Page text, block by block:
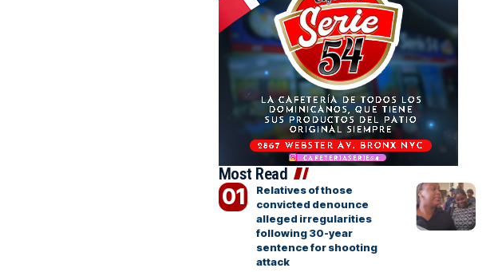
Most Read
Relatives of those
convicted denounce
alleged irregularities
following 30-year
sentence for shooting
attack